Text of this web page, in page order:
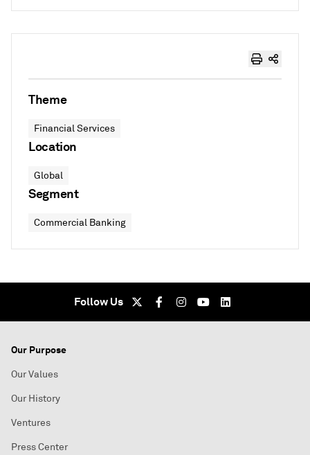
Theme
Financial Services
Location
Global
Segment
Commercial Banking
Follow Us
Our Purpose
Our Values
Our History
Ventures
Press Center